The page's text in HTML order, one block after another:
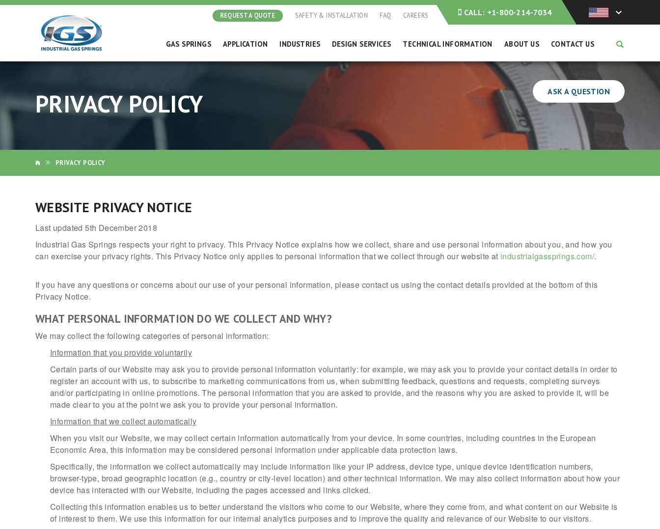
CALL: +1-800-214-7034
SAFETY & INSTALLATION FAQ CAREERS
REQUEST A QUOTE
GAS SPRINGS APPLICATION INDUSTRIES DESIGN SERVICES TECHNICAL INFORMATION ABOUT US CONTACT US
PRIVACY POLICY ASK A QUESTION
PRIVACY POLICY
WEBSITE PRIVACY NOTICE
Last updated 5th December 2018
Industrial Gas Springs respects your right to privacy. This Privacy Notice explains how we collect, share and use personal information about you, and how you
can exercise your privacy rights. This Privacy Notice only applies to personal information that we collect through our website at industrialgassprings.com/.
If you have any questions or concerns about our use of your personal information, please contact us using the contact details provided at the bottom of this
Privacy Notice.
WHAT PERSONAL INFORMATION DO WE COLLECT AND WHY?
We may collect the following categories of personal information:
Information that you provide voluntarily
Certain parts of our Website may ask you to provide personal information voluntarily: for example, we may ask you to provide your contact details in order to
register an account with us, to subscribe to marketing communications from us, when submitting feedback, questions and requests, completing surveys
and/or participating in online promotions. The personal information that you are asked to provide, and the reasons why you are asked to provide it, will be
made clear to you at the point we ask you to provide your personal information.
Information that we collect automatically
When you visit our Website, we may collect certain information automatically from your device. In some countries, including countries in the European
Economic Area, this information may be considered personal information under applicable data protection laws.
Specifically, the information we collect automatically may include information like your IP address, device type, unique device identification numbers,
browser-type, broad geographic location (e.g., country or city-level location) and other technical information. We may also collect information about how your
device has interacted with our Website, including the pages accessed and links clicked.
Collecting this information enables us to better understand the visitors who come to our Website, where they come from, and what content on our Website is
of interest to them. We use this information for our internal analytics purposes and to improve the quality and relevance of our Website to our visitors.